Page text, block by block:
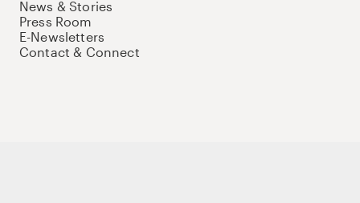
News & Stories
Press Room
E-Newsletters
Contact & Connect